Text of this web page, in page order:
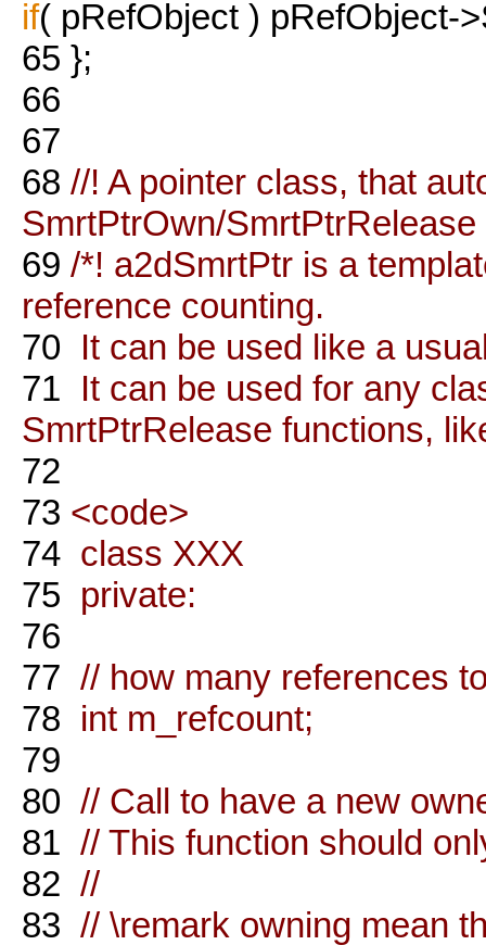
if( pRefObject ) pRefObject-
65 };
66
67
68 //! A pointer class, that
SmrtPtrOwn/SmrtPtrRelease
69 /*! a2dSmrtPtr is a
reference counting.
70 It can be used like a
71 It can be used for any
SmrtPtrRelease functions,
72
73 <code>
74 class XXX
75 private:
76
77 // how many references
78 int m_refcount;
79
80 // Call to have a new
81 // This function should
82 //
83 // \remark owning mean